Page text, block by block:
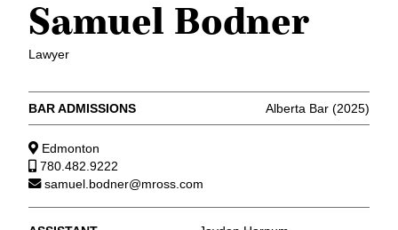
Samuel Bodner
Lawyer
BAR ADMISSIONS Alberta Bar (2025)
Edmonton
780.482.9222
samuel.bodner@mross.com